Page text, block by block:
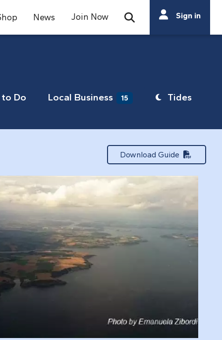
News Join Now Open Search Bar
Search
Search
Sign in
Do Local Business 15
Tides
Download Guide